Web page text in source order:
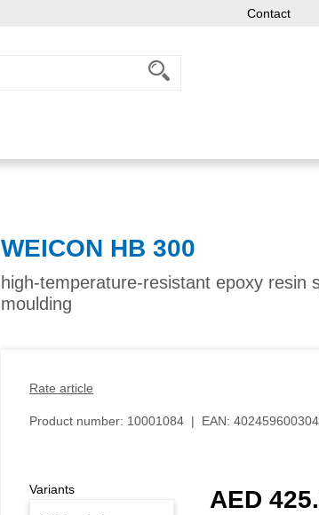
Contact
WEICON HB 300
high-temperature-resistant epoxy resin
moulding
Rate article
Product number: 10001084 | EAN:
Regular price:
AED
Variants